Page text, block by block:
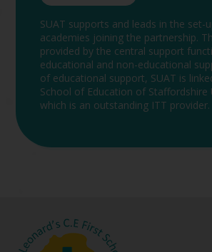
SUAT supports and leads in the set-
academies joining the partnership.
provided by the central support
educational and non-educational
of educational support, SUAT is
School of Education of Staffordshire
which is an outstanding ITT provider.